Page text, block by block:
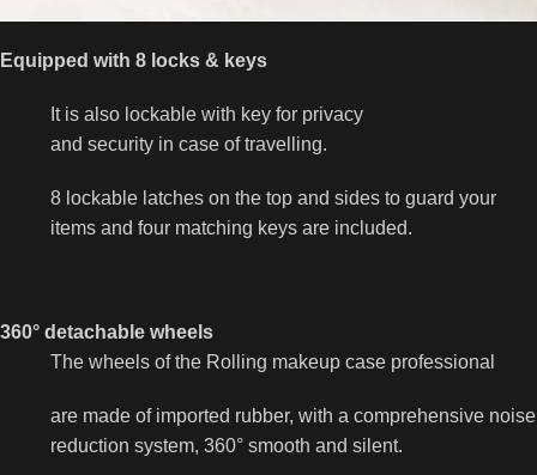
Equipped with 8 locks & keys
It is also lockable with key for privacy
and security in case of travelling.
8 lockable latches on the top and sides to guard your
items and four matching keys are included.
360° detachable wheels
The wheels of the Rolling makeup case professional
are made of imported rubber, with a comprehensive noise
reduction system, 360° smooth and silent.